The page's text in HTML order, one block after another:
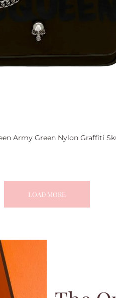
Army Green Nylon Graffiti
LOAD MORE